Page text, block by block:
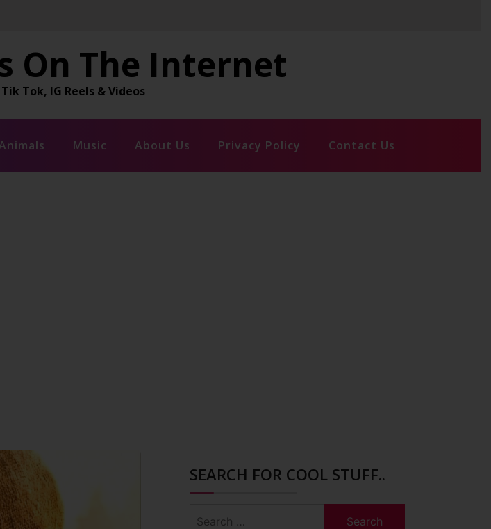
On The Internet
Tok, IG Reels & Videos
Music About Us Privacy Policy Contact Us
SEARCH FOR COOL STUFF..